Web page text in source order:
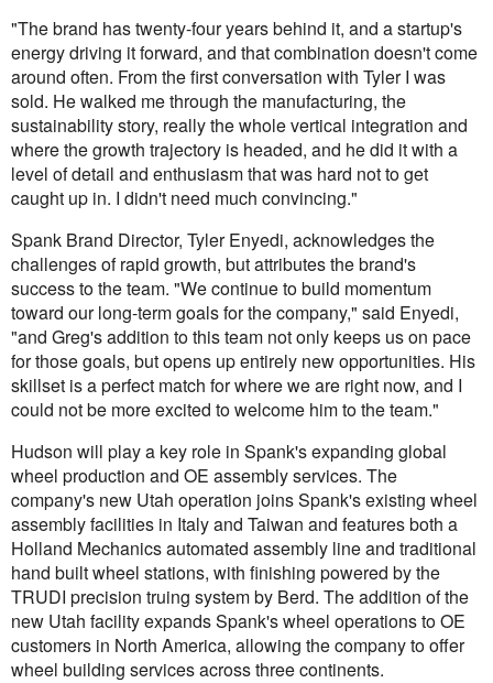
"The brand has twenty-four years behind it, and a startup's
energy driving it forward, and that combination doesn't come
around often. From the first conversation with Tyler I was
sold. He walked me through the manufacturing, the
sustainability story, really the whole vertical integration and
where the growth trajectory is headed, and he did it with a
level of detail and enthusiasm that was hard not to get
caught up in. I didn't need much convincing."
Spank Brand Director, Tyler Enyedi, acknowledges the
challenges of rapid growth, but attributes the brand's
success to the team. "We continue to build momentum
toward our long-term goals for the company," said Enyedi,
"and Greg's addition to this team not only keeps us on pace
for those goals, but opens up entirely new opportunities. His
skillset is a perfect match for where we are right now, and I
could not be more excited to welcome him to the team."
Hudson will play a key role in Spank's expanding global
wheel production and OE assembly services. The
company's new Utah operation joins Spank's existing wheel
assembly facilities in Italy and Taiwan and features both a
Holland Mechanics automated assembly line and traditional
hand built wheel stations, with finishing powered by the
TRUDI precision truing system by Berd. The addition of the
new Utah facility expands Spank's wheel operations to OE
customers in North America, allowing the company to offer
wheel building services across three continents.